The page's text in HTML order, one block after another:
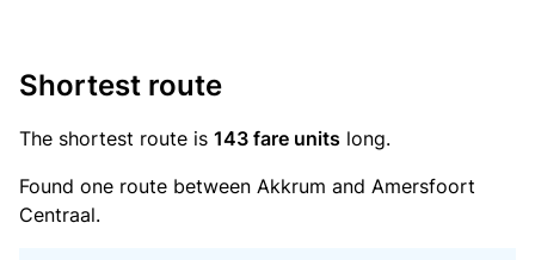
Shortest route
The shortest route is 143 fare units long.
Found one route between Akkrum and Amersfoort
Centraal.